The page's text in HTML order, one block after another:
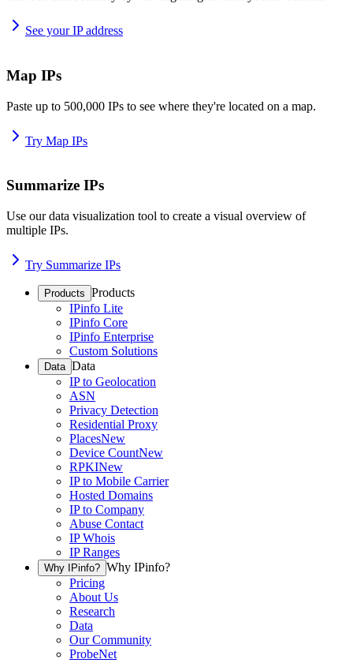
See your IP address
Map IPs
Paste up to 500,000 IPs to see where they're located on a map.
Try Map IPs
Summarize IPs
Use our data visualization tool to create a visual overview of
multiple IPs.
Try Summarize IPs
Products Products
IPinfo Lite
IPinfo Core
IPinfo Enterprise
Custom Solutions
Data Data
IP to Geolocation
ASN
Privacy Detection
Residential Proxy
PlacesNew
Device CountNew
RPKINew
IP to Mobile Carrier
Hosted Domains
IP to Company
Abuse Contact
IP Whois
IP Ranges
Why IPinfo? Why IPinfo?
Pricing
About Us
Research
Data
Our Community
ProbeNet